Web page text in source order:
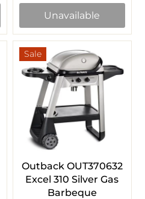
Unavailable
Sale
Outback OUT370632
Excel 310 Silver Gas
Barbeque